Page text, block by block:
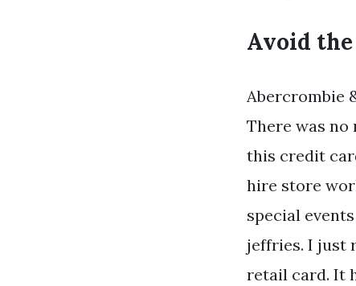
Avoid
Abercrombie
There was
this credit
hire store
special
jeffries. I just
retail card. It